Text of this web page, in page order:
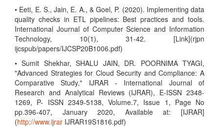
• Eeti, E. S., Jain, E. A., & Goel, P. (2020). Implementing data
quality checks in ETL pipelines: Best practices and tools.
International Journal of Computer Science and Information
Technology, 10(1), 31-42. [Link](rjpn
ijcspub/papers/IJCSP20B1006.pdf)
• Sumit Shekhar, SHALU JAIN, DR. POORNIMA TYAGI,
"Advanced Strategies for Cloud Security and Compliance: A
Comparative Study," IJRAR - International Journal of
Research and Analytical Reviews (IJRAR), E-ISSN 2348-
1269, P- ISSN 2349-5138, Volume.7, Issue 1, Page No
pp.396-407, January 2020, Available at: [IJRAR]
(http://www.ijrar IJRAR19S1816.pdf)